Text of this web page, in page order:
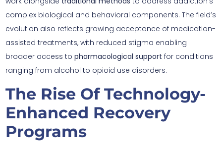
complex biological and behavioral components. The field’s
evolution also reflects growing acceptance of medication-
assisted treatments, with reduced stigma enabling
broader access to pharmacological support for conditions
ranging from alcohol to opioid use disorders.
The Rise Of Technology-
Enhanced Recovery
Programs